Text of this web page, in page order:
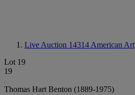
Live Auction 14314 American Art
Lot 19
19
Thomas Hart Benton (1889-1975)